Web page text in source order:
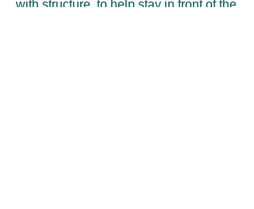
with structure, to help stay in front of the